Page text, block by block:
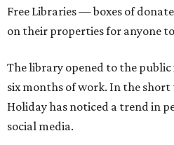
Free Libraries — boxes of
on their properties for anyone
The library opened to the
six months of work. In the short
Holiday has noticed a trend in
social media.